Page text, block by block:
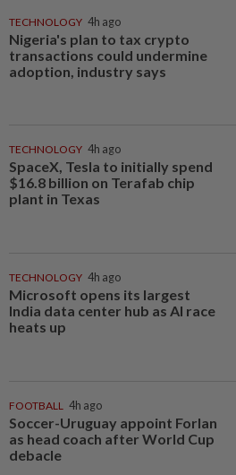
TECHNOLOGY 4h ago
Nigeria's plan to tax crypto
transactions could undermine
adoption, industry says
TECHNOLOGY 4h ago
SpaceX, Tesla to initially spend
$16.8 billion on Terafab chip
plant in Texas
TECHNOLOGY 4h ago
Microsoft opens its largest
India data center hub as AI race
heats up
FOOTBALL 4h ago
Soccer-Uruguay appoint Forlan
as head coach after World Cup
debacle